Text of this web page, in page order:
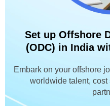
Set up Offshore
(ODC) in India
Embark on your offshore
worldwide talent,